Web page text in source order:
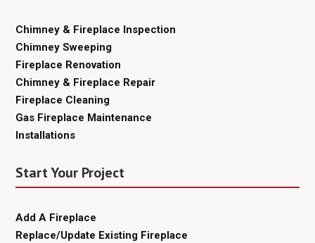
Chimney & Fireplace Inspection
Chimney Sweeping
Fireplace Renovation
Chimney & Fireplace Repair
Fireplace Cleaning
Gas Fireplace Maintenance
Installations
Start Your Project
Add A Fireplace
Replace/Update Existing Fireplace